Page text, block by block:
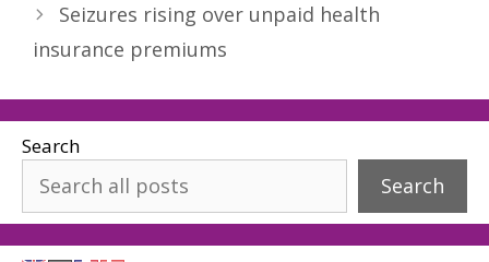
Seizures rising over unpaid health
insurance premiums
Search
Search